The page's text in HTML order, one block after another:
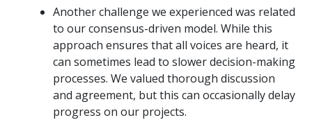
Another challenge we experienced was related
to our consensus-driven model. While this
approach ensures that all voices are heard, it
can sometimes lead to slower decision-making
processes. We valued thorough discussion
and agreement, but this can occasionally delay
progress on our projects.